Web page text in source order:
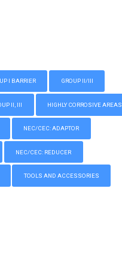
I BARRIER GROUP II/III
II, III HIGHLY CORROSIVE AREAS
NEC/CEC: ADAPTOR
NEC/CEC: REDUCER
TOOLS AND ACCESSORIES